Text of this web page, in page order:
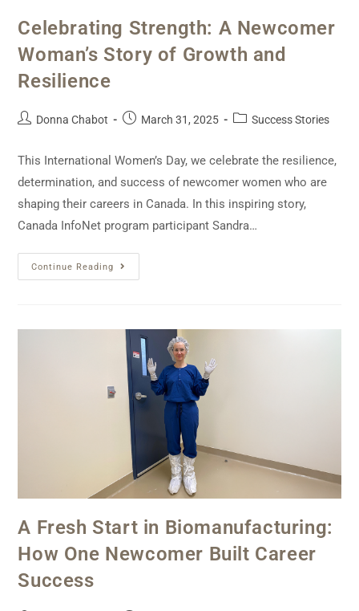
Celebrating Strength: A Newcomer
Woman’s Story of Growth and
Resilience
Donna Chabot March 31, 2025 Success Stories
This International Women’s Day, we celebrate the resilience,
determination, and success of newcomer women who are
shaping their careers in Canada. In this inspiring story,
Canada InfoNet program participant Sandra…
Continue Reading
A Fresh Start in Biomanufacturing:
How One Newcomer Built Career
Success